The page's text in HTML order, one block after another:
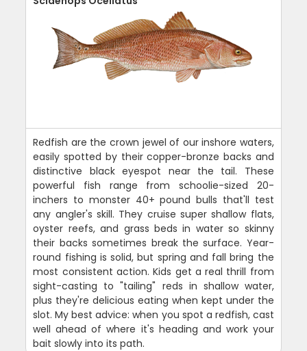
Redfish are the crown jewel of our inshore waters,
easily spotted by their copper-bronze backs and
distinctive black eyespot near the tail. These
powerful fish range from schoolie-sized 20-
inchers to monster 40+ pound bulls that'll test
any angler's skill. They cruise super shallow flats,
oyster reefs, and grass beds in water so skinny
their backs sometimes break the surface. Year-
round fishing is solid, but spring and fall bring the
most consistent action. Kids get a real thrill from
sight-casting to "tailing" reds in shallow water,
plus they're delicious eating when kept under the
slot. My best advice: when you spot a redfish, cast
well ahead of where it's heading and work your
bait slowly into its path.